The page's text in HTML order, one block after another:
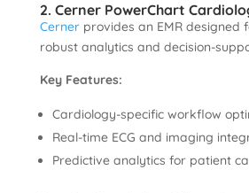
2. Cerner PowerChart
Cernerprovides an EMR designed
robust analytics and decision-
Key Features:
Cardiology-specific workflow
Real-time ECG and imaging
Predictive analytics for patient